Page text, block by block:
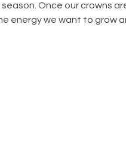
Once our crowns
energy we want to grow